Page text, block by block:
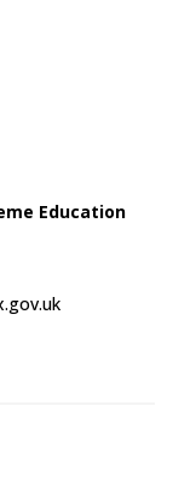
Education